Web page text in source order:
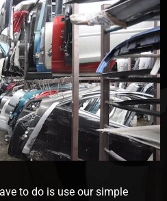
to do is use our simple